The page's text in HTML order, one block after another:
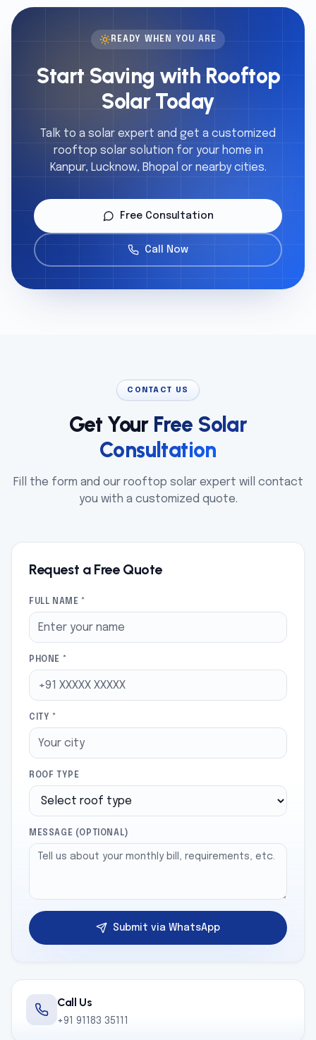
READY WHEN YOU ARE
Start Saving with Rooftop
Solar Today
Talk to a solar expert and get a customized
rooftop solar solution for your home in
Kanpur, Lucknow, Bhopal or nearby cities.
Free Consultation
Call Now
CONTACT US
Get Your Free Solar
Consultation
Fill the form and our rooftop solar expert will contact
you with a customized quote.
Request a Free Quote
FULL NAME *
PHONE *
CITY *
ROOF TYPE
MESSAGE (OPTIONAL)
Submit via WhatsApp
Call Us
+91 91183 35111